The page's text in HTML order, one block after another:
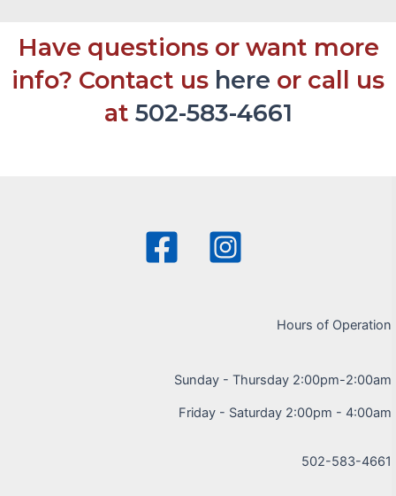
Have questions or want more
info? Contact us here or call us
at 502-583-4661
Hours of Operation
Sunday - Thursday 2:00pm-2:00am
Friday - Saturday 2:00pm - 4:00am
502-583-4661